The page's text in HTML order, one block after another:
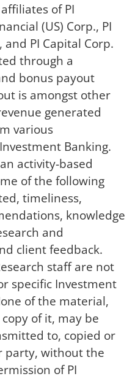
of PI
(US) Corp., PI
and PI Capital Corp.
through a
bonus payout
is amongst other
generated
various
Banking.
activity-based
of the following
timeliness,
knowledge
and
client feedback.
staff are not
specific Investment
of the material,
of it, may be
to, copied or
party, without the
of PI